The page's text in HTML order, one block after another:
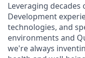
Leveraging decades
Development
technologies, and
environments and
we're always